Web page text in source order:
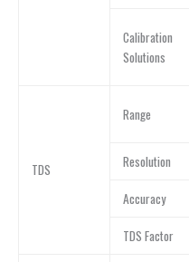
Calibration
Solutions
TDS
Range
Resolution
Accuracy
TDS Factor